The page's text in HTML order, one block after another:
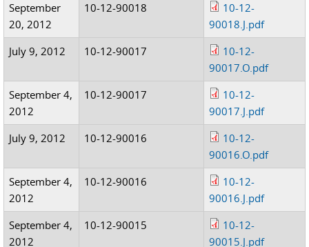
September
20, 2012
10-12-90018
10-12-
90018.J.pdf
July 9, 2012
10-12-90017
10-12-
90017.O.pdf
September 4,
2012
10-12-90017
10-12-
90017.J.pdf
July 9, 2012
10-12-90016
10-12-
90016.O.pdf
September 4,
2012
10-12-90016
10-12-
90016.J.pdf
September 4,
2012
10-12-90015
10-12-
90015.J.pdf